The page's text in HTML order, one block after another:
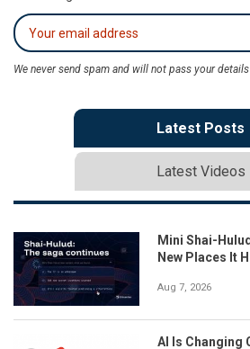
We never send spam and will not pass your
Latest Posts
Latest Videos
Mini Shai-
New Places It
Aug 7, 2026
AI Is Changing